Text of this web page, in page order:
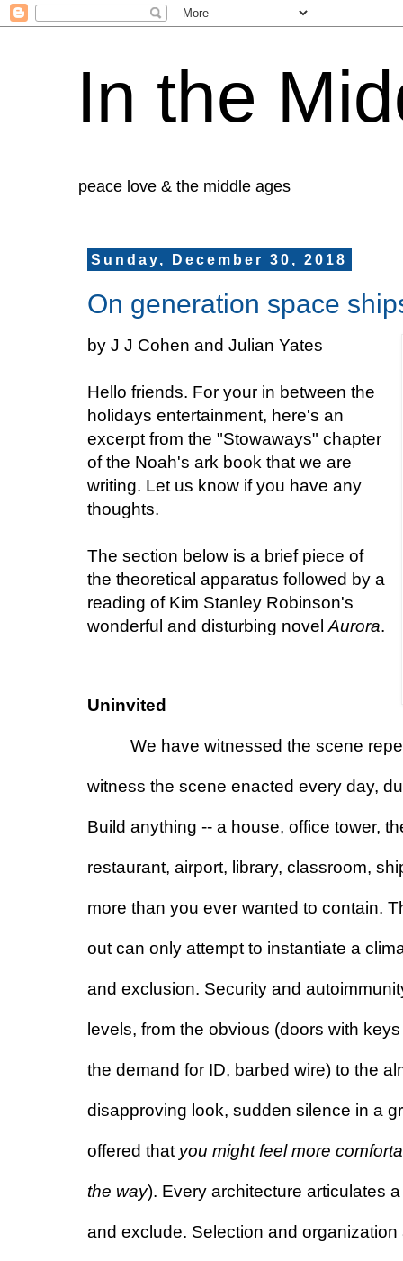
In the
peace love & the middle ages
Sunday, December 30, 2018
On generation space
by J J Cohen and Julian Yates
Hello friends. For your in between the
holidays entertainment, here's an
excerpt from the "Stowaways" chapter
of the Noah's ark book that we are
writing. Let us know if you have any
thoughts.
The section below is a brief piece of
the theoretical apparatus followed by a
reading of Kim Stanley Robinson's
wonderful and disturbing novel Aurora.
Uninvited
We have witnessed the scene
witness the scene enacted every day,
Build anything -- a house, office tower,
restaurant, airport, library, classroom,
more than you ever wanted to contain.
out can only attempt to instantiate a
and exclusion. Security and
levels, from the obvious (doors with
the demand for ID, barbed wire) to the
disapproving look, sudden silence in a
offered that you might feel more
the way). Every architecture articulates
and exclude. Selection and